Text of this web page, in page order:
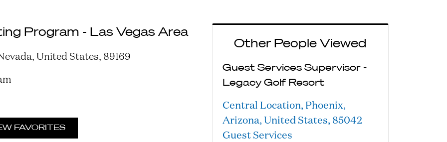
Program - Las Vegas Area
United States, 89169
FAVORITES
Other People Viewed
Guest Services Supervisor -
Legacy Golf Resort
Central Location, Phoenix,
Arizona, United States, 85042
Guest Services